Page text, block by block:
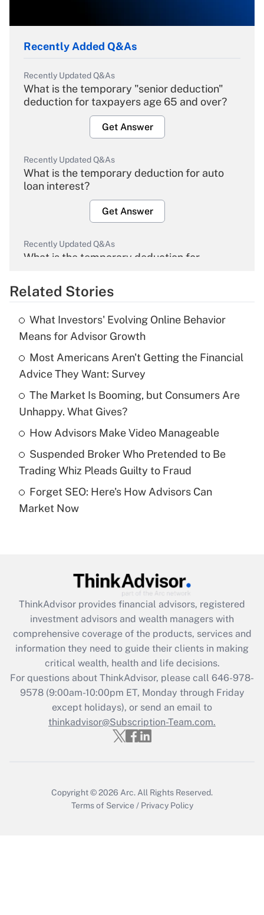
Recently Added Q&As
Recently Updated Q&As
What is the temporary "senior deduction"
deduction for taxpayers age 65 and over?
Get Answer
Recently Updated Q&As
What is the temporary deduction for auto
loan interest?
Get Answer
Recently Updated Q&As
What is the temporary deduction for
Get Answer
What is the temporary deduction for tip
income?
Get Answer
Recently Updated Q&As
What is a high deductible health plan for
purposes of an HSA?
Get Answer
Recently Updated Q&As
Are remote workers eligible for leave
What is the CARES Act employee
retention tax credit that was available
during 2020 and 2021?
Get Answer
Recently Updated Q&As
Who must file a return?
Get Answer
Related Stories
What Investors' Evolving Online Behavior
Means for Advisor Growth
Most Americans Aren't Getting the Financial
Advice They Want: Survey
The Market Is Booming, but Consumers Are
Unhappy. What Gives?
How Advisors Make Video Manageable
Suspended Broker Who Pretended to Be
Trading Whiz Pleads Guilty to Fraud
Forget SEO: Here's How Advisors Can
Market Now
ThinkAdvisor provides financial advisors, registered
investment advisors and wealth managers with
comprehensive coverage of the products, services and
information they need to guide their clients in making
critical wealth, health and life decisions.
For questions about ThinkAdvisor, please call 646-978-
9578(9:00am-10:00pm ET, Monday through Friday
except holidays), or send an email to
thinkadvisor@Subscription-Team.com.
Copyright © 2026 Arc. All Rights Reserved.
Terms of Service / Privacy Policy